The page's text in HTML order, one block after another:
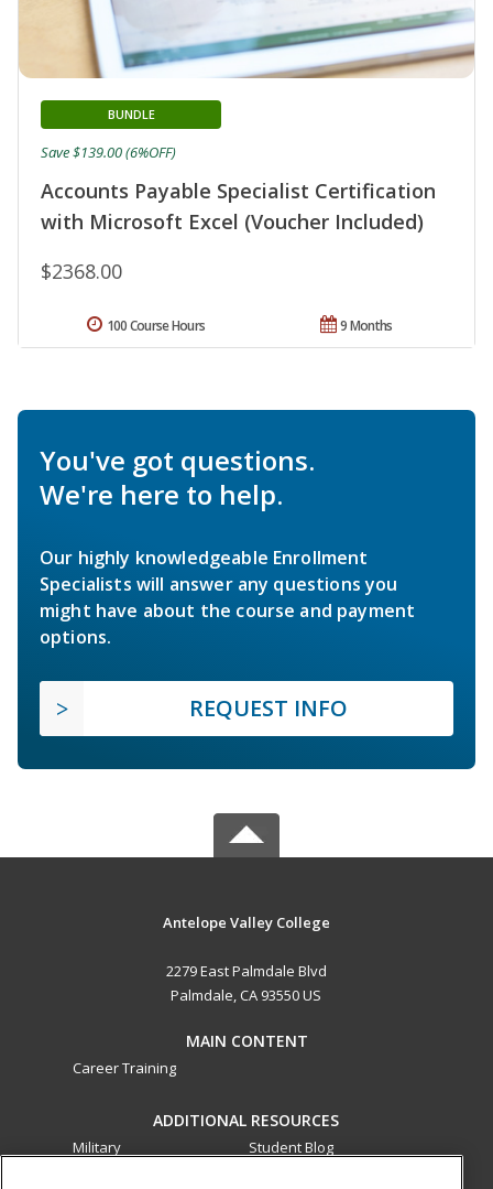
Accounts Payable Specialist Certification
with Microsoft Excel (Voucher Included)
BUNDLE
$2368.00
Save $139.00 (6%OFF)
9 Months
100 Course Hours
You've got questions.
We're here to help.
Our highly knowledgeable Enrollment
Specialists will answer any questions you
might have about the course and payment
options.
REQUEST INFO
Antelope Valley College
2279 East Palmdale Blvd
Palmdale, CA 93550 US
MAIN CONTENT
Career Training
ADDITIONAL RESOURCES
Military
Student Blog